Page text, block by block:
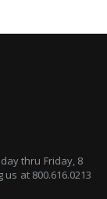
thru Friday, 8
us at 800.616.0213